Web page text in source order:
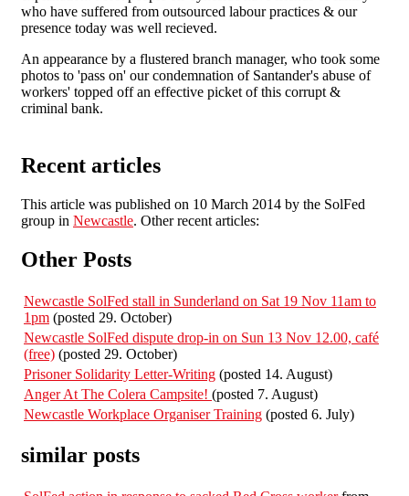
who have suffered from outsourced labour practices & our
presence today was well recieved.
An appearance by a flustered branch manager, who took some
photos to 'pass on' our condemnation of Santander's abuse of
workers' topped off an effective picket of this corrupt &
criminal bank.
Recent articles
This article was published on 10 March 2014 by the SolFed
group in Newcastle. Other recent articles:
Other Posts
Newcastle SolFed stall in Sunderland on Sat 19 Nov 11am to
1pm (posted 29. October)
Newcastle SolFed dispute drop-in on Sun 13 Nov 12.00, café
(free) (posted 29. October)
Prisoner Solidarity Letter-Writing (posted 14. August)
Anger At The Colera Campsite! (posted 7. August)
Newcastle Workplace Organiser Training (posted 6. July)
similar posts